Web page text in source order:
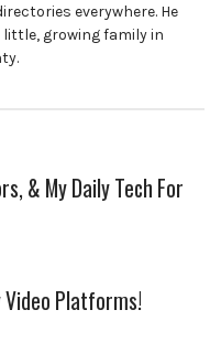
everywhere. He
growing family in
& My Daily Tech For
Video Platforms!